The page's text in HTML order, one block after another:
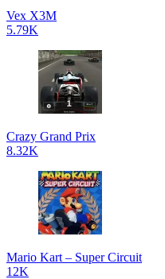
Vex X3M
5.79K
Crazy Grand Prix
8.32K
Mario Kart – Super Circuit
12K